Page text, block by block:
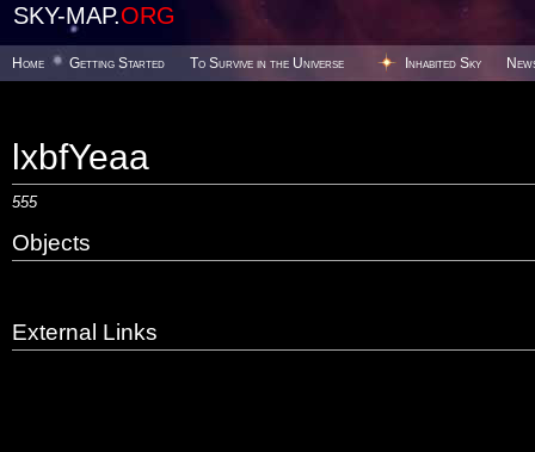
SKY-MAP.ORG
Home Getting Started To Survive in the Universe Inhabited Sky
lxbfYeaa
555
Objects
External Links